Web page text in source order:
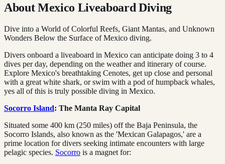
About Mexico Liveaboard Diving
Dive into a World of Colorful Reefs, Giant Mantas, and Unknown
Wonders Below the Surface of Mexico diving.
Divers onboard a liveaboard in Mexico can anticipate doing 3 to 4
dives per day, depending on the weather and itinerary of course.
Explore Mexico's breathtaking Cenotes, get up close and personal
with a great white shark, or swim with a pod of humpback whales,
yes all of this is truly possible diving in Mexico.
Socorro Island: The Manta Ray Capital
Situated some 400 km (250 miles) off the Baja Peninsula, the
Socorro Islands, also known as the 'Mexican Galapagos,' are a
prime location for divers seeking intimate encounters with large
pelagic species. Socorro is a magnet for: